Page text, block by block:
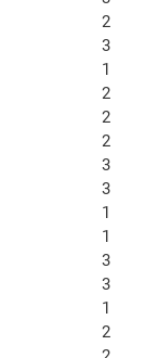
2
3
1
2
2
2
3
3
1
1
3
3
1
2